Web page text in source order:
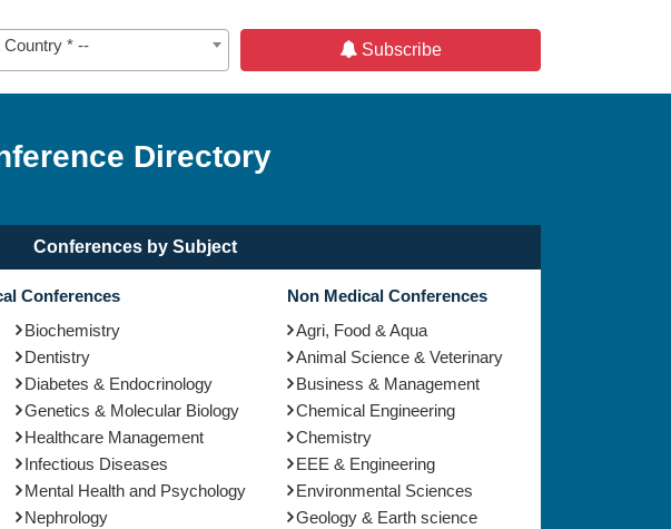
Country * -- Subscribe
Directory
Conferences by Subject
Conferences
Biochemistry
Dentistry
Diabetes & Endocrinology
Genetics & Molecular Biology
Healthcare Management
Infectious Diseases
Mental Health and Psychology
Nephrology
Non Medical Conferences
Agri, Food & Aqua
Animal Science & Veterinary
Business & Management
Chemical Engineering
Chemistry
EEE & Engineering
Environmental Sciences
Geology & Earth science